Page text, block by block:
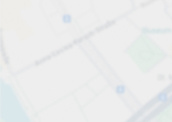
Pick
Bar